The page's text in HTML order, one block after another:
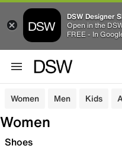
DSW Designer
Open in the
FREE - In
Women Men Kids
Women
Shoes